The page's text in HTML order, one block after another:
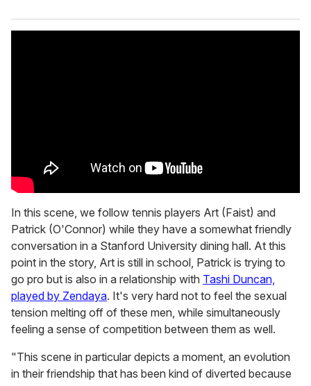
In this scene, we follow tennis players Art (Faist) and
Patrick (O'Connor) while they have a somewhat friendly
conversation in a Stanford University dining hall. At this
point in the story, Art is still in school, Patrick is trying to
go pro but is also in a relationship with Tashi Duncan,
played by Zendaya. It's very hard not to feel the sexual
tension melting off of these men, while simultaneously
feeling a sense of competition between them as well.
"This scene in particular depicts a moment, an evolution
in their friendship that has been kind of diverted because